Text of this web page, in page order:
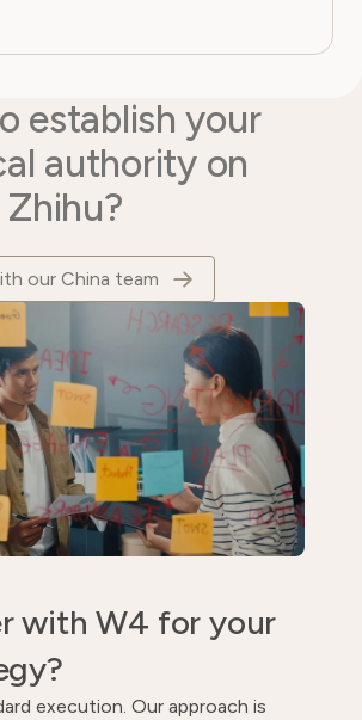
establish your
authority on
Zhihu?
our China team
with W4 for your
execution. Our approach is